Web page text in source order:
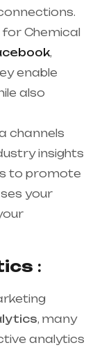
Chemical
,
enable
also
channels
insights
to promote
your
:
, many
analytics